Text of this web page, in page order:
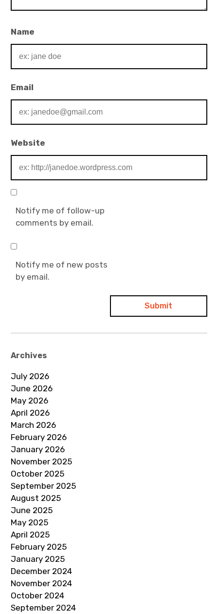
Name
Email
Website
Notify me of follow-up
comments by email.
Notify me of new posts
by email.
Archives
July 2026
June 2026
May 2026
April 2026
March 2026
February 2026
January 2026
November 2025
October 2025
September 2025
August 2025
June 2025
May 2025
April 2025
February 2025
January 2025
December 2024
November 2024
October 2024
September 2024